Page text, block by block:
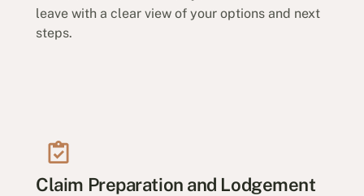
leave with a clear view of your options and next
steps.
Claim Preparation and Lodgement